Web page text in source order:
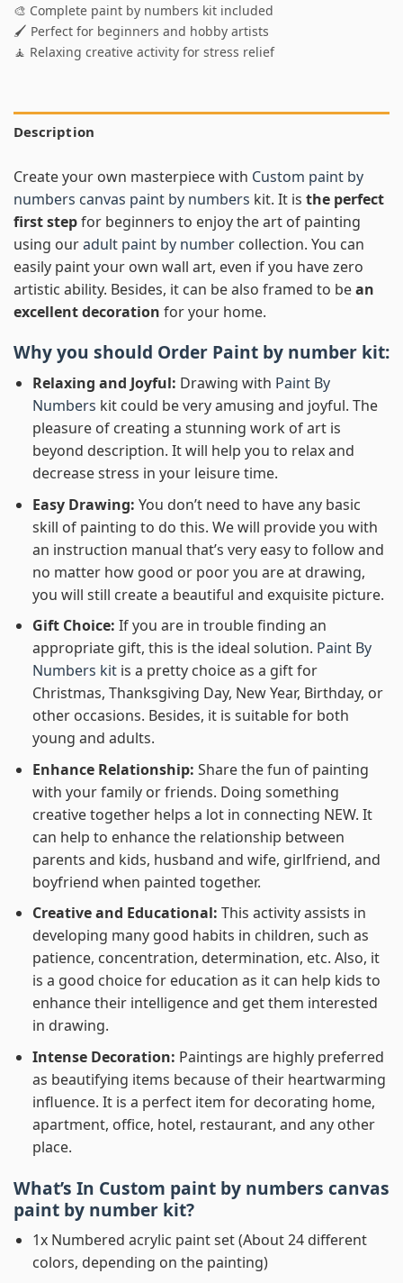
🎨 Complete paint by numbers kit included
🖌️ Perfect for beginners and hobby artists
🧘 Relaxing creative activity for stress relief
Description
Create your own masterpiece with Custom paint by
numbers canvas paint by numbers kit. It is the perfect
first stepfor beginners to enjoy the art of painting
using ouradult paint by number collection. You can
easily paint your own wall art, even if you have zero
artistic ability. Besides, it can be also framed to bean
excellent decoration for your home.
Why you should Order Paint by number kit:
Relaxing and Joyful: Drawing with Paint By
Numbers kit could be very amusing and joyful. The
pleasure of creating a stunning work of art is
beyond description. It will help you to relax and
decrease stress in your leisure time.
Easy Drawing: You don’t need to have any basic
skill of painting to do this. We will provide you with
an instruction manual that’s very easy to follow and
no matter how good or poor you are at drawing,
you will still create a beautiful and exquisite picture.
Gift Choice: If you are in trouble finding an
appropriate gift, this is the ideal solution. Paint By
Numbers kitis a pretty choice as a gift for
Christmas, Thanksgiving Day, New Year, Birthday, or
other occasions. Besides, it is suitable for both
young and adults.
Enhance Relationship: Share the fun of painting
with your family or friends. Doing something
creative together helps a lot in connecting NEW. It
can help to enhance the relationship between
parents and kids, husband and wife, girlfriend, and
boyfriend when painted together.
Creative and Educational: This activity assists in
developing many good habits in children, such as
patience, concentration, determination, etc. Also, it
is a good choice for education as it can help kids to
enhance their intelligence and get them interested
in drawing.
Intense Decoration: Paintings are highly preferred
as beautifying items because of their heartwarming
influence. It is a perfect item for decorating home,
apartment, office, hotel, restaurant, and any other
place.
What’s In Custom paint by numbers canvas
paint by number kit?
1x Numbered acrylic paint set (About 24 different
colors, depending on the painting)